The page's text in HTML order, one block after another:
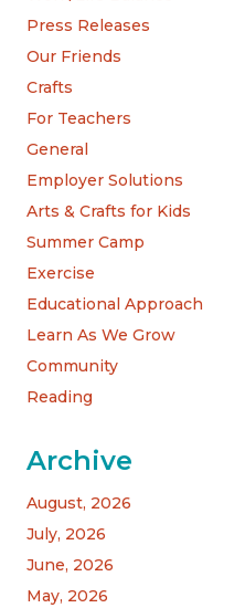
Press Releases
Our Friends
Crafts
For Teachers
General
Employer Solutions
Arts & Crafts for Kids
Summer Camp
Exercise
Educational Approach
Learn As We Grow
Community
Reading
Archive
August, 2026
July, 2026
June, 2026
May, 2026